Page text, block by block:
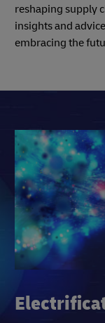
reshaping supply
insights and
embracing the